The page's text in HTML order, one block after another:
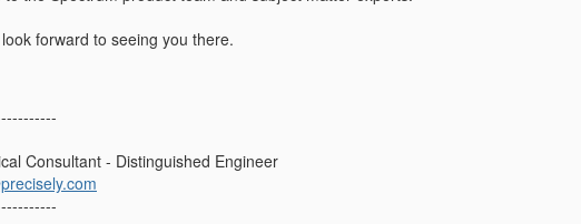
forward to seeing you there.
Consultant - Distinguished Engineer